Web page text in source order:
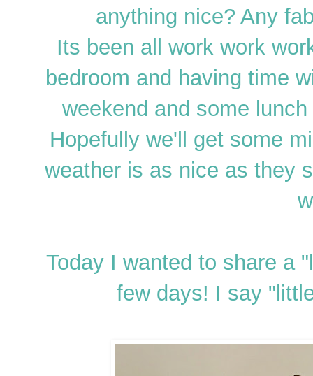
anything nice? Any
Its been all work work
bedroom and having time
weekend and some
Hopefully we'll get some
weather is as nice as they
Today I wanted to share a
few days! I say